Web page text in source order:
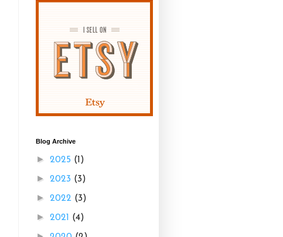
Blog Archive
► 2025 (1)
► 2023 (3)
► 2022 (3)
► 2021 (4)